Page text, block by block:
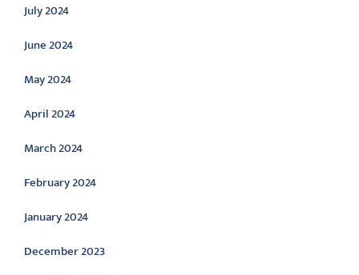
July 2024
June 2024
May 2024
April 2024
March 2024
February 2024
January 2024
December 2023